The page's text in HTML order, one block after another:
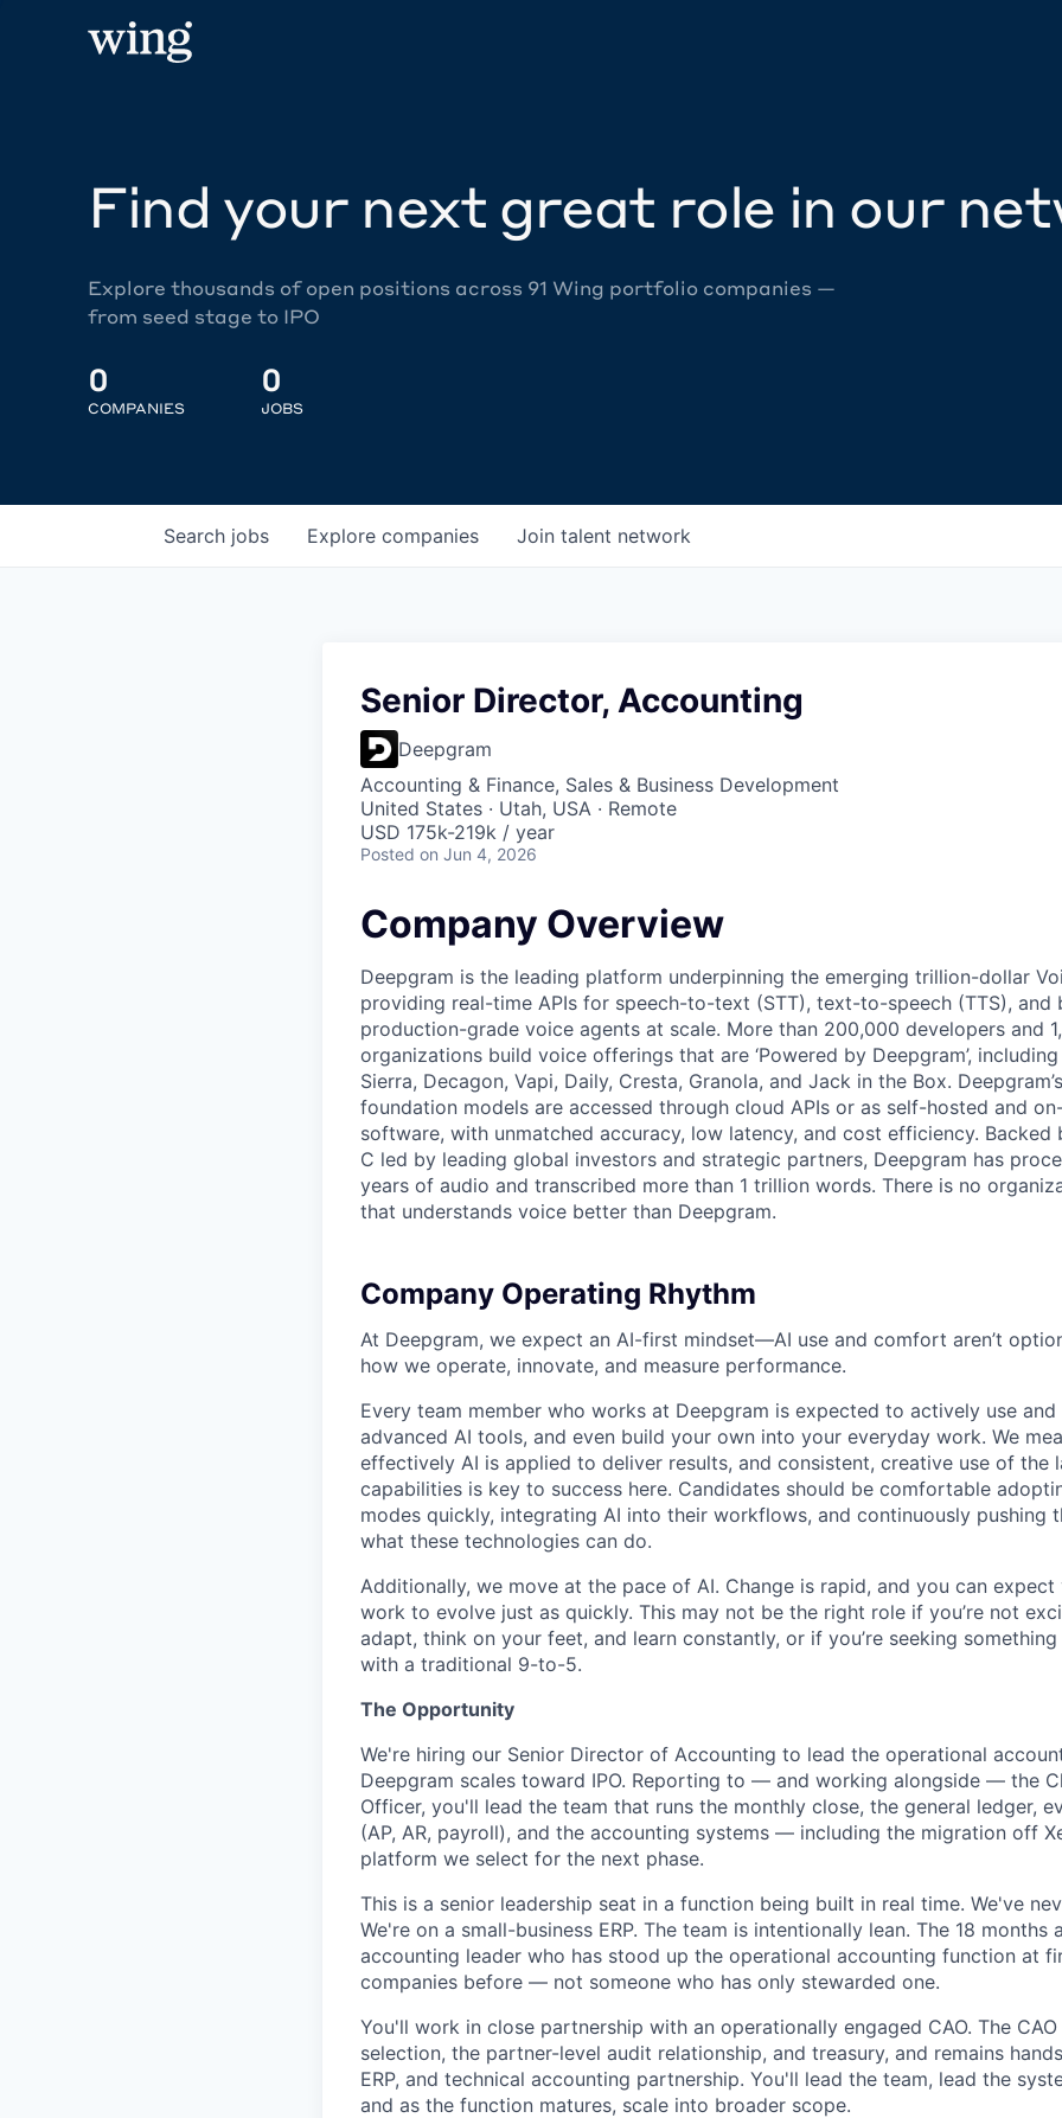
Find your next great role in our
Explore thousands of open positions across 91 Wing portfolio companies —
from seed stage to IPO
0
COMPANIES
0
JOBS
Search jobs Explore companies Join talent network
Senior Director, Accounting
Deepgram
Accounting & Finance, Sales & Business Development
United States · Utah, USA · Remote
USD 175k-219k / year
Posted on Jun 4, 2026
Company Overview
Deepgram is the leading platform underpinning the emerging trillion-dollar
providing real-time APIs for speech-to-text (STT), text-to-speech (TTS), and
production-grade voice agents at scale. More than 200,000 developers and
organizations build voice offerings that are ‘Powered by Deepgram’,
Sierra, Decagon, Vapi, Daily, Cresta, Granola, and Jack in the Box.
foundation models are accessed through cloud APIs or as self-hosted and
software, with unmatched accuracy, low latency, and cost efficiency. Backed
C led by leading global investors and strategic partners, Deepgram has
years of audio and transcribed more than 1 trillion words. There is no
that understands voice better than Deepgram.
Company Operating Rhythm
At Deepgram, we expect an AI-first mindset—AI use and comfort aren’t
how we operate, innovate, and measure performance.
Every team member who works at Deepgram is expected to actively use
advanced AI tools, and even build your own into your everyday work. We
effectively AI is applied to deliver results, and consistent, creative use of the
capabilities is key to success here. Candidates should be comfortable
modes quickly, integrating AI into their workflows, and continuously pushing
what these technologies can do.
Additionally, we move at the pace of AI. Change is rapid, and you can
work to evolve just as quickly. This may not be the right role if you’re not
adapt, think on your feet, and learn constantly, or if you’re seeking
with a traditional 9-to-5.
The Opportunity
We're hiring our Senior Director of Accounting to lead the operational
Deepgram scales toward IPO. Reporting to — and working alongside — the
Officer, you'll lead the team that runs the monthly close, the general ledger,
(AP, AR, payroll), and the accounting systems — including the migration off
platform we select for the next phase.
This is a senior leadership seat in a function being built in real time. We've
We're on a small-business ERP. The team is intentionally lean. The 18 months
accounting leader who has stood up the operational accounting function at
companies before — not someone who has only stewarded one.
You'll work in close partnership with an operationally engaged CAO. The
selection, the partner-level audit relationship, and treasury, and remains
ERP, and technical accounting partnership. You'll lead the team, lead the
and as the function matures, scale into broader scope.